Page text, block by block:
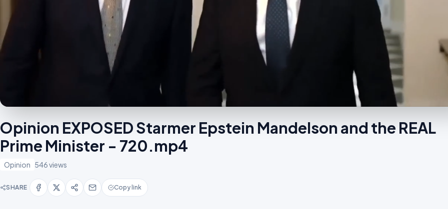
Opinion EXPOSED Starmer Epstein Mandelson and the REAL
Prime Minister - 720.mp4
Opinion 546 views
SHARE Copy link